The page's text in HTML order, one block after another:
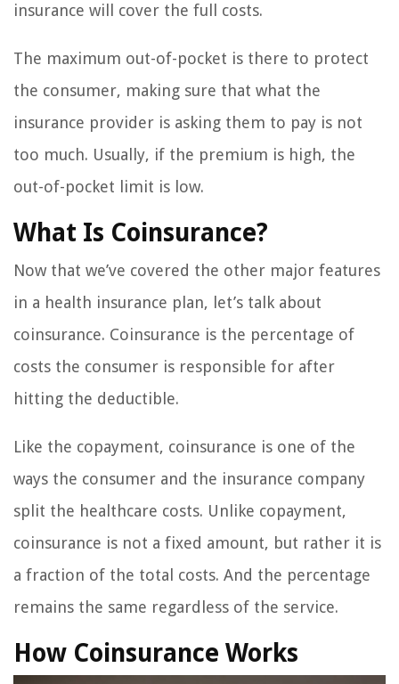
insurance will cover the full costs.
The maximum out-of-pocket is there to protect
the consumer, making sure that what the
insurance provider is asking them to pay is not
too much. Usually, if the premium is high, the
out-of-pocket limit is low.
What Is Coinsurance?
Now that we’ve covered the other major features
in a health insurance plan, let’s talk about
coinsurance. Coinsurance is the percentage of
costs the consumer is responsible for after
hitting the deductible.
Like the copayment, coinsurance is one of the
ways the consumer and the insurance company
split the healthcare costs. Unlike copayment,
coinsurance is not a fixed amount, but rather it is
a fraction of the total costs. And the percentage
remains the same regardless of the service.
How Coinsurance Works